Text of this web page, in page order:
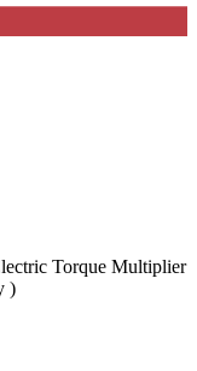
Torque Multiplier
)